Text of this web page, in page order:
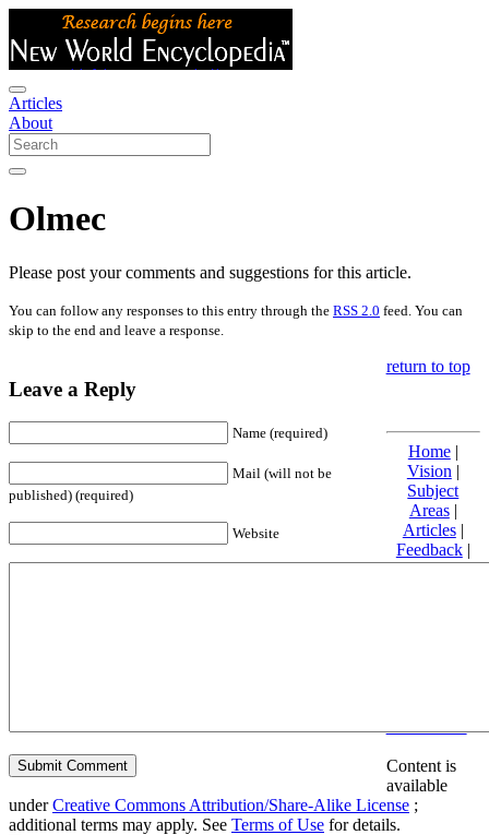
Articles
About
Olmec
Please post your comments and suggestions for this article.
You can follow any responses to this entry through the RSS 2.0 feed. You can
skip to the end and leave a response.
Leave a Reply
Name (required)
Mail (will not be
published) (required)
Website
return to top
Home|
Vision |
Subject
Areas|
Articles|
Feedback|
Friends and
Content is
available
underCreative Commons Attribution/Share-Alike License ;
additional terms may apply. See Terms of Use for details.